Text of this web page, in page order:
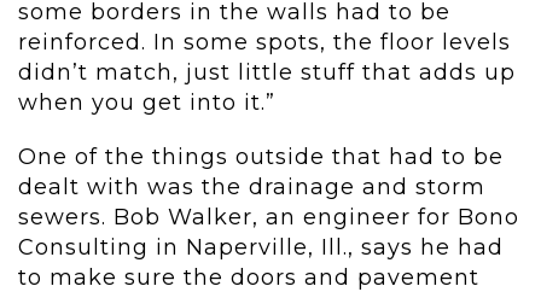
some borders in the walls had to be
reinforced. In some spots, the floor levels
didn’t match, just little stuff that adds up
when you get into it.”
One of the things outside that had to be
dealt with was the drainage and storm
sewers. Bob Walker, an engineer for Bono
Consulting in Naperville, Ill., says he had
to make sure the doors and pavement